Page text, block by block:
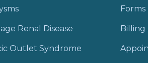
Renal Disease
Outlet Syndrome
Forms
Billing